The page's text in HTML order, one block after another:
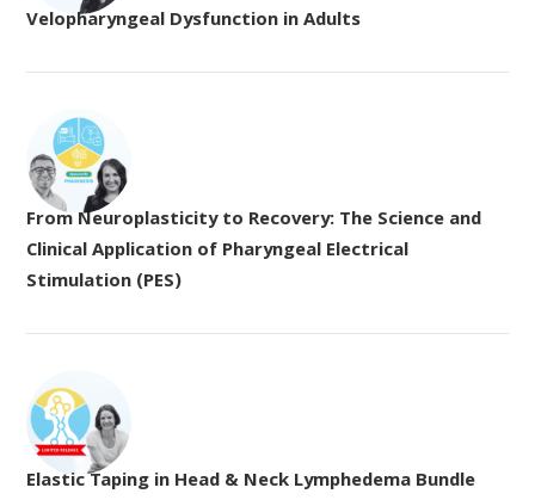
Velopharyngeal Dysfunction in Adults
From Neuroplasticity to Recovery: The Science and
Clinical Application of Pharyngeal Electrical
Stimulation (PES)
Elastic Taping in Head & Neck Lymphedema Bundle